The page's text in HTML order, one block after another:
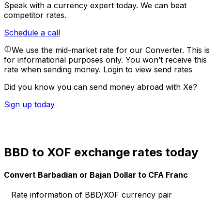
Speak with a currency expert today. We can beat
competitor rates.
Schedule a call
We use the mid-market rate for our Converter. This is
for informational purposes only. You won’t receive this
rate when sending money. Login to view send rates
Did you know you can send money abroad with Xe?
Sign up today
BBD to XOF exchange rates today
Convert Barbadian or Bajan Dollar to CFA Franc
Rate information of BBD/XOF currency pair